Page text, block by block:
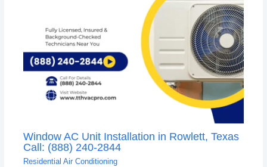
Window AC Unit Installation in Rowlett, Texas
Call: (888) 240-2844
Residential Air Conditioning